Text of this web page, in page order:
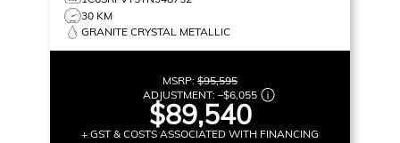
30 KM
GRANITE CRYSTAL METALLIC
MSRP: $95,595
ADJUSTMENT: –$6,055
$89,540
+ GST & COSTS ASSOCIATED WITH FINANCING